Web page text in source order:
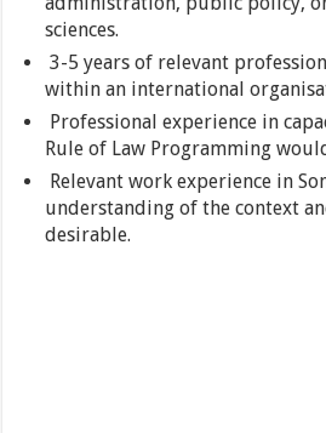
sciences.
3-5 years of relevant
within an international
Professional experience in
Rule of Law Programming
Relevant work experience in
understanding of the context
desirable.